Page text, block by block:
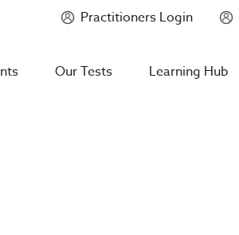
Body + Home Panel
Practitioners Login
Our Tests Learning Hub